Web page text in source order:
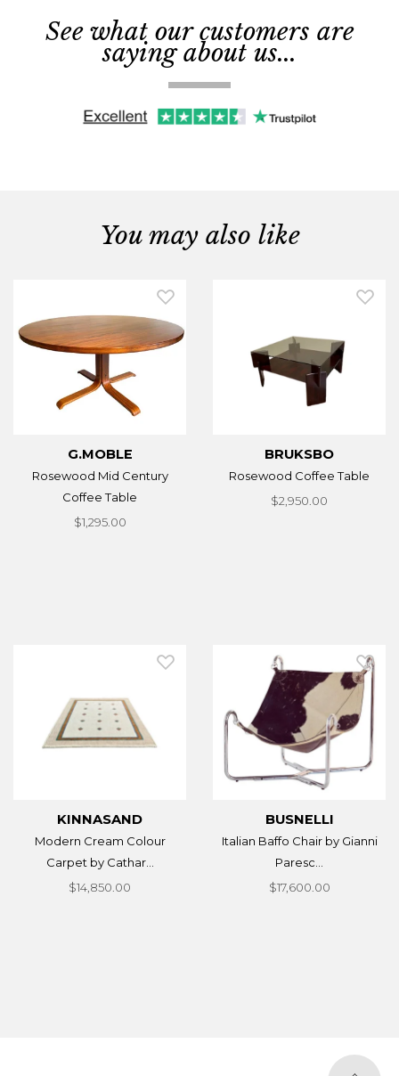
See what our customers are
saying about us...
You may also like
G.MOBLE
Rosewood Mid Century
Coffee Table
$1,295.00
BRUKSBO
Rosewood Coffee Table
$2,950.00
KINNASAND
Modern Cream Colour
Carpet by Cathar...
$14,850.00
BUSNELLI
Italian Baffo Chair by Gianni
Paresc...
$17,600.00